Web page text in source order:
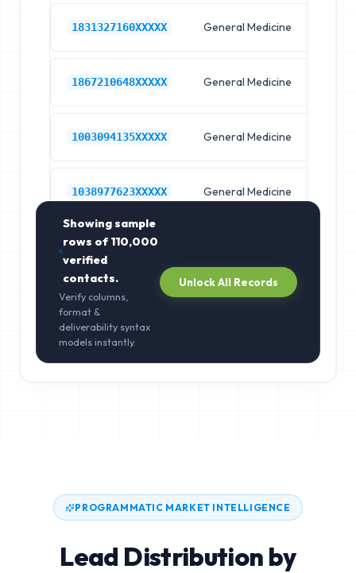
1831327160XXXXX General Medicine
1867210648XXXXX General Medicine
1003094135XXXXX General Medicine
1038977623XXXXX General Medicine
Showing sample
rows of110,000
verified
contacts.
Verify columns,
format &
deliverability syntax
models instantly.
Unlock All Records
PROGRAMMATIC MARKET INTELLIGENCE
Lead Distribution by